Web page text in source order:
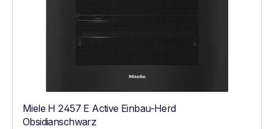
Miele H 2457 E Active Einbau-Herd
Obsidianschwarz